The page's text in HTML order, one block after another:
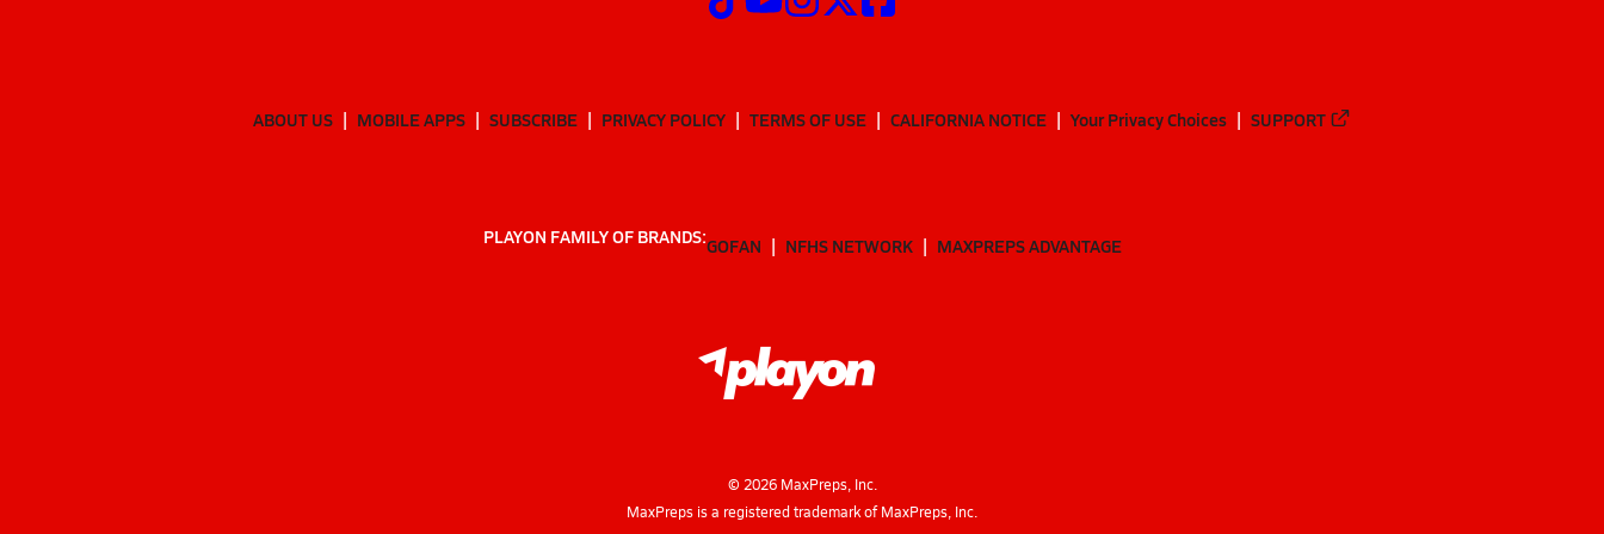
ABOUT US MOBILE APPS SUBSCRIBE PRIVACY POLICY TERMS OF USE CALIFORNIA NOTICE Your Privacy Choices SUPPORT
PLAYON FAMILY OF BRANDS:GOFAN NFHS NETWORK MAXPREPS ADVANTAGE
© 2026MaxPreps, Inc.
MaxPreps is a registered trademark of MaxPreps, Inc.